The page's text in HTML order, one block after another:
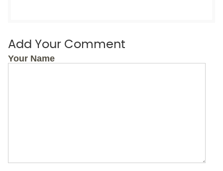
Add Your Comment
Your Name